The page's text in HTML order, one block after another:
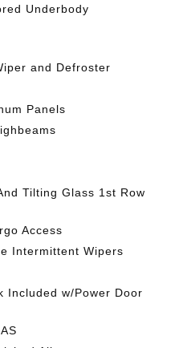
Underbody
and Defroster
Panels
Tilting Glass 1st Row
Access
Intermittent Wipers
Included w/Power Door